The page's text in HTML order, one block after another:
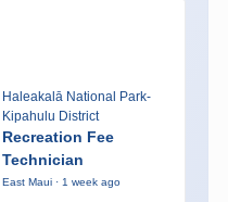
Haleakalā National Park-
Kipahulu District
Recreation Fee
Technician
East Maui · 1 week ago